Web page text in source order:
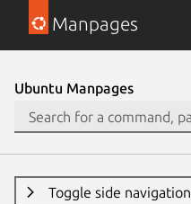
Manpages
Ubuntu Manpages
Toggle side navigation